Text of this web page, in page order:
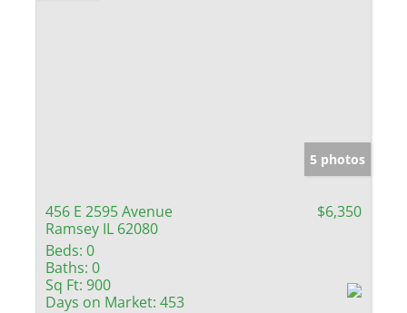
5 photos
456 E 2595 Avenue
Ramsey IL 62080
$6,350
Beds: 0
Baths: 0
Sq Ft: 900
Days on Market: 453